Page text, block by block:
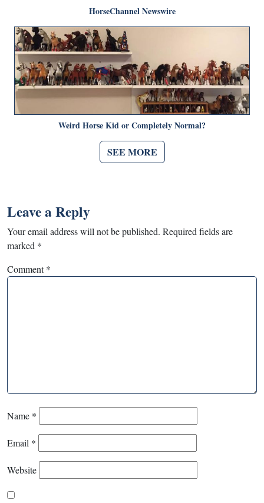
HorseChannel Newswire
Weird Horse Kid or Completely Normal?
SEE MORE
Leave a Reply
Your email address will not be published. Required fields are
marked *
Comment*
Name *
Email *
Website